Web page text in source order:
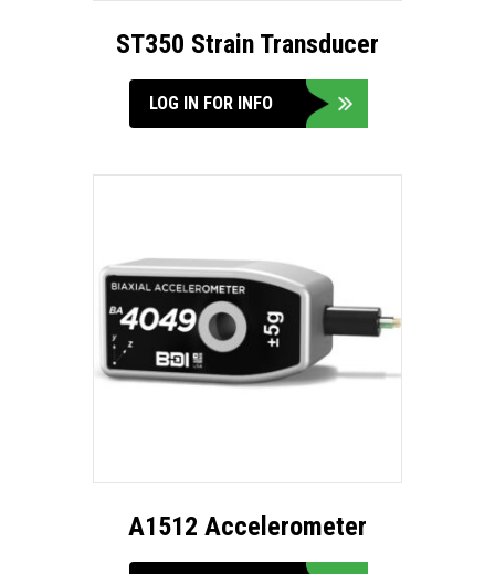
ST350 Strain Transducer
LOG IN FOR INFO
A1512 Accelerometer